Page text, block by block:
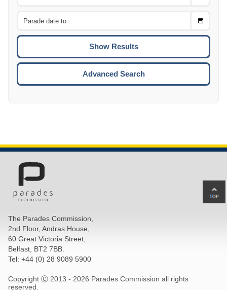
Choose
To
Advanced Search
The Parades Commission,
2nd Floor, Andras House,
60 Great Victoria Street,
Belfast, BT2 7BB.
Tel: +44 (0) 28 9089 5900
Copyright Ⓒ 2013 - 2026 Parades Commission all rights
reserved.
to